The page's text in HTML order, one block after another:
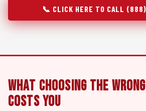
📞 CLICK HERE TO CALL
What Choosing the
Costs You